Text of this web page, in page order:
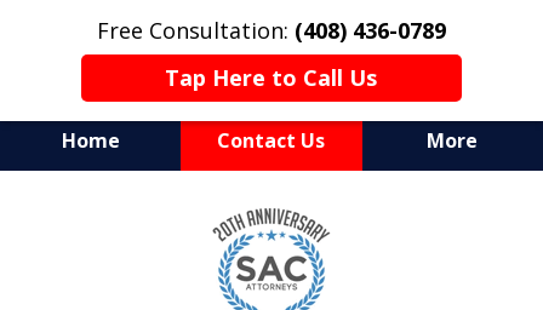
Free Consultation: (408) 436-0789
Tap Here to Call Us
Home Contact Us More
Serving Silicon Valley &
Beyond